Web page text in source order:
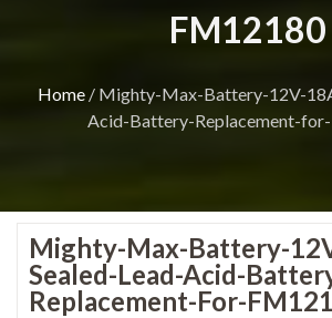
FM12180
Home/ Mighty-Max-Battery-12V-
Acid-Battery-Replacement-
Mighty-Max-Battery-
Sealed-Lead-Acid-
Replacement-For-